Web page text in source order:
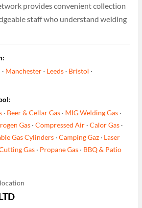
provides convenient collection
staff who understand welding
· Manchester · Leeds · Bristol ·
· Beer & Cellar Gas · MIG Welding Gas ·
Gas ·Compressed Air ·Calor Gas ·
Gas Cylinders ·Camping Gaz · Laser
Gas · Propane Gas · BBQ & Patio